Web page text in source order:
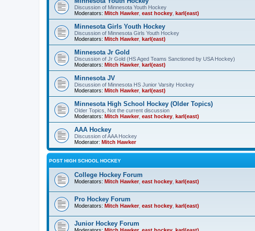
Discussion of Minnesota Youth Hockey
Moderators: Mitch Hawker, east hockey karl(east)
Minnesota Girls Youth Hockey
Discussion of Minnesota Girls Youth Hockey
Moderators: Mitch Hawker, karl(east)
Minnesota Jr Gold
Discussion of Jr Gold (HS Aged Teams Sanctioned by USA Hockey)
Moderators: Mitch Hawker, karl(east)
Minnesota JV
Discussion of Minnesota HS Junior Varsity Hockey
Moderators: Mitch Hawker, karl(east)
Minnesota High School Hockey (Older Topics)
Older Topics, Not the current discussion
Moderators: Mitch Hawker, east hockey karl(east)
AAA Hockey
Discussion of AAA Hockey
Moderator: Mitch Hawker
POST HIGH SCHOOL HOCKEY
College Hockey Forum
Moderators: Mitch Hawker, east hockey karl(east)
Pro Hockey Forum
Moderators: Mitch Hawker, east hockey karl(east)
Junior Hockey Forum